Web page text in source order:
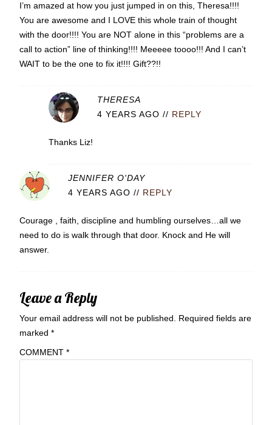
I’m amazed at how you just jumped in on this, Theresa!!!!
You are awesome and I LOVE this whole train of thought
with the door!!!! You are NOT alone in this “problems are a
call to action” line of thinking!!!! Meeeee toooo!!! And I can’t
WAIT to be the one to fix it!!!! Gift??!!
THERESA
4 YEARS AGO // REPLY
Thanks Liz!
JENNIFER O'DAY
4 YEARS AGO // REPLY
Courage , faith, discipline and humbling ourselves…all we
need to do is walk through that door. Knock and He will
answer.
Leave a Reply
Your email address will not be published.
Required fields are
marked *
COMMENT *